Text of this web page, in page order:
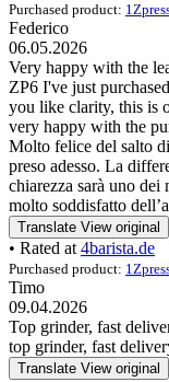
Purchased product:
Federico
06.05.2026
Very happy with the
ZP6 I've just
you like clarity, this is
very happy with the
Molto felice del salto
preso adesso. La
chiarezza sarà uno dei
molto soddisfatto
Translate View original
• Rated at4barista.de
Purchased product:
Timo
09.04.2026
Top grinder, fast
top grinder, fast
Translate View original